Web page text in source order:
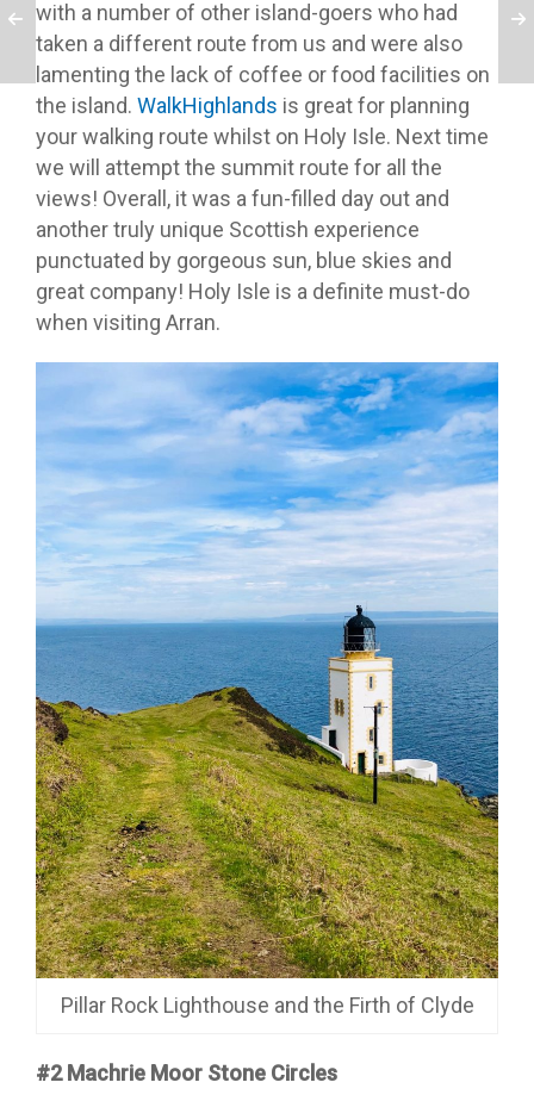
with a number of other island-goers who had
taken a different route from us and were also
lamenting the lack of coffee or food facilities on
the island. WalkHighlands is great for planning
your walking route whilst on Holy Isle. Next time
we will attempt the summit route for all the
views! Overall, it was a fun-filled day out and
another truly unique Scottish experience
punctuated by gorgeous sun, blue skies and
great company! Holy Isle is a definite must-do
when visiting Arran.
Pillar Rock Lighthouse and the Firth of Clyde
#2 Machrie Moor Stone Circles